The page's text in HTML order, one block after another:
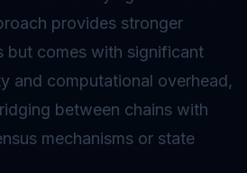
provides stronger
but comes with significant
and computational overhead,
between chains with
mechanisms or state